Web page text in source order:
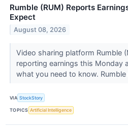
Rumble (RUM) Reports
Expect
August 08, 2026
Video sharing platform Rumble
reporting earnings this Monday
what you need to know. Rumble
VIA StockStory
TOPICS Artificial Intelligence